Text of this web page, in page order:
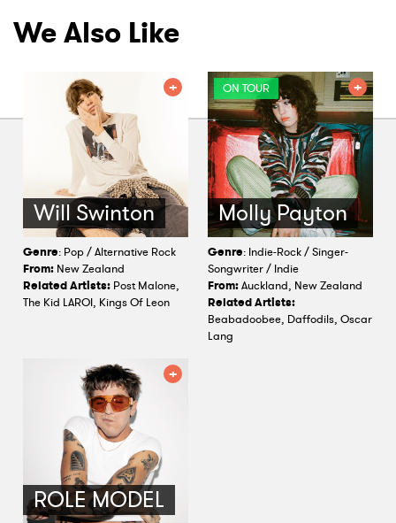
We Also Like
Will Swinton
Genre: Pop / Alternative Rock
From: New Zealand
Related Artists: Post Malone,
The Kid LAROI, Kings Of Leon
Molly Payton
ON TOUR
Genre: Indie-Rock / Singer-
Songwriter / Indie
From:Auckland, New Zealand
Related Artists:
Beabadoobee, Daffodils, Oscar
Lang
ROLE MODEL